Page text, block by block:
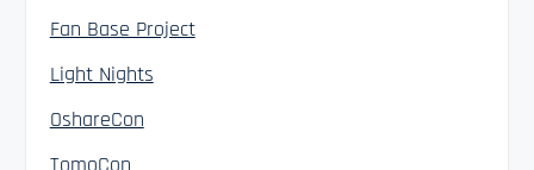
Fan Base Project
Light Nights
OshareCon